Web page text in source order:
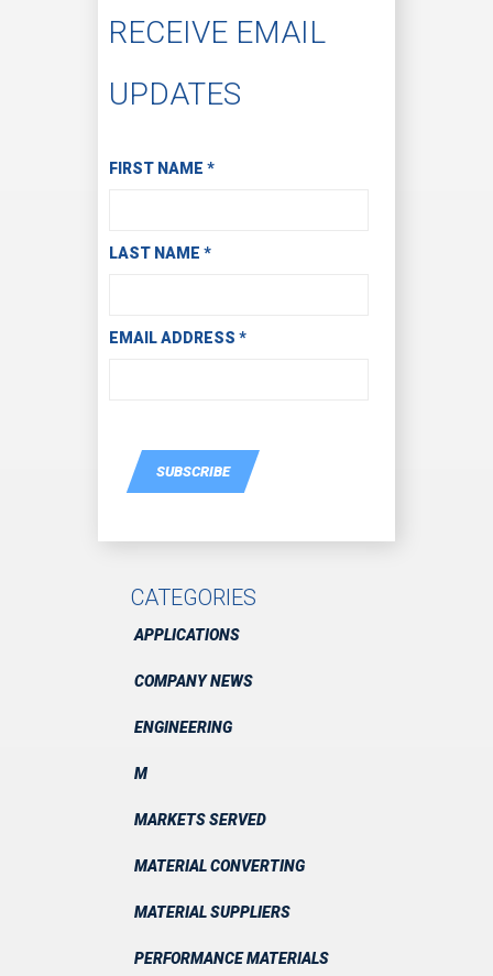
RECEIVE EMAIL
UPDATES
Subscribe to Receive Email Updates
FIRST NAME *
LAST NAME *
EMAIL ADDRESS *
SUBSCRIBE
CATEGORIES
APPLICATIONS
COMPANY NEWS
ENGINEERING
M
MARKETS SERVED
MATERIAL CONVERTING
MATERIAL SUPPLIERS
PERFORMANCE MATERIALS